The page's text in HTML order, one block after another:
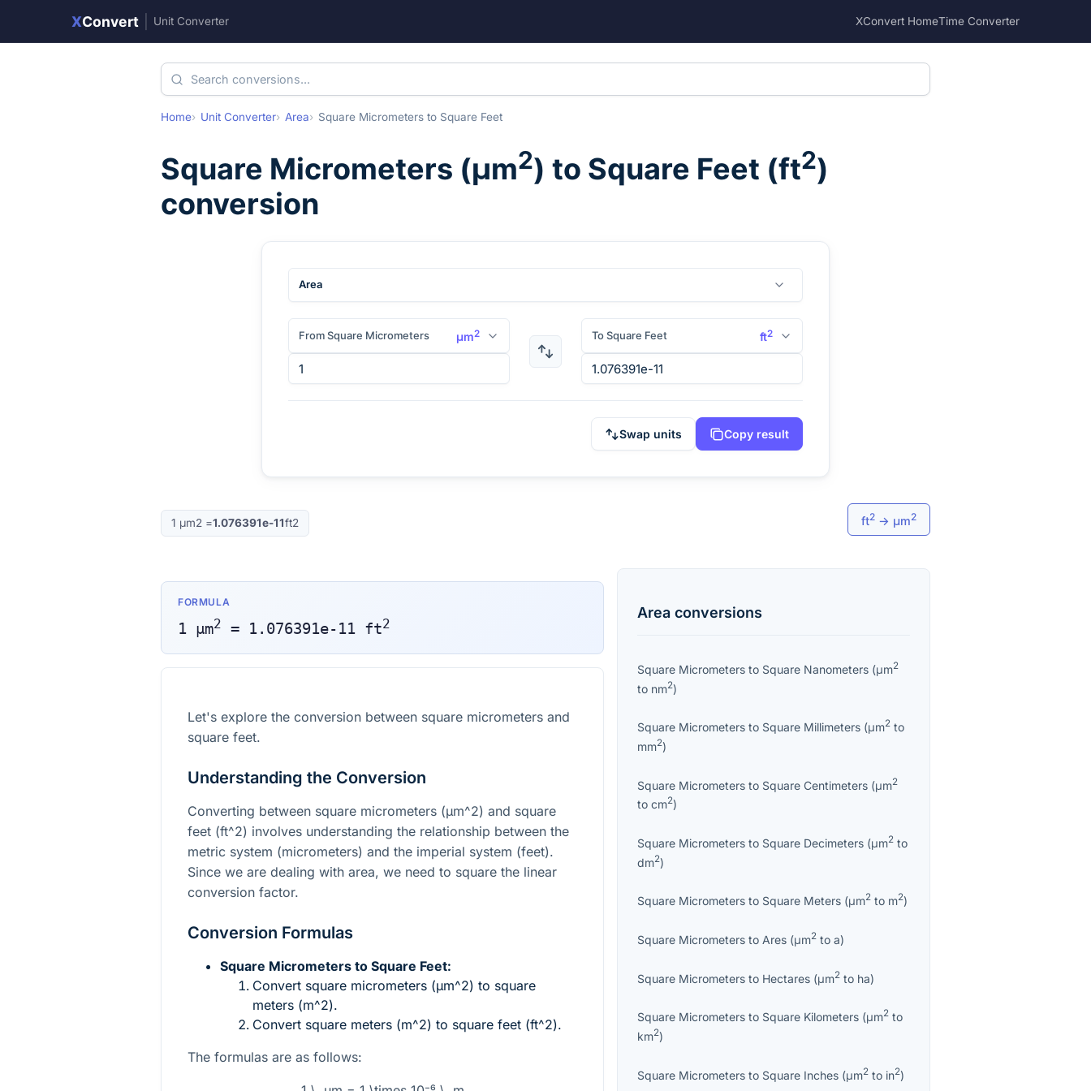
XConvert Unit Converter XConvert HomeTime Converter
Home Unit Converter Area Square Micrometers to Square Feet
Square Micrometers (μm2) to Square Feet (ft2)
conversion
Area
From Square Micrometers μm2 To Square Feet ft2
Swap units Copy result
1 μm2 =1.076391e-11ft2 ft2 → μm2
FORMULA
1 μm2 = 1.076391e-11 ft2
Let's explore the conversion between square micrometers and
square feet.
Understanding the Conversion
Converting between square micrometers (µm^2) and square
feet (ft^2) involves understanding the relationship between the
metric system (micrometers) and the imperial system (feet).
Since we are dealing with area, we need to square the linear
conversion factor.
Conversion Formulas
Square Micrometers to Square Feet:
Convert square micrometers (µm^2) to square
meters (m^2).
Convert square meters (m^2) to square feet (ft^2).
The formulas are as follows:
Area conversions
Square Micrometers to Square Nanometers (μm2
to nm2)
Square Micrometers to Square Millimeters (μm2 to
mm2)
Square Micrometers to Square Centimeters (μm2
tocm2)
Square Micrometers to Square Decimeters (μm2 to
dm2)
Square Micrometers to Square Meters (μm2 to m2)
Square Micrometers to Ares (μm2 toa)
Square Micrometers to Hectares (μm2 to ha)
Square Micrometers to Square Kilometers (μm2 to
km2)
Square Micrometers to Square Inches (μm2 to in2)